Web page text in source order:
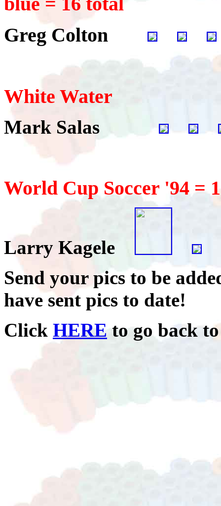
Greg Colton
White Water
Mark Salas
World Cup Soccer '94 =
Larry Kagele
Send your pics to be
have sent pics to date!
Click HEREto go back